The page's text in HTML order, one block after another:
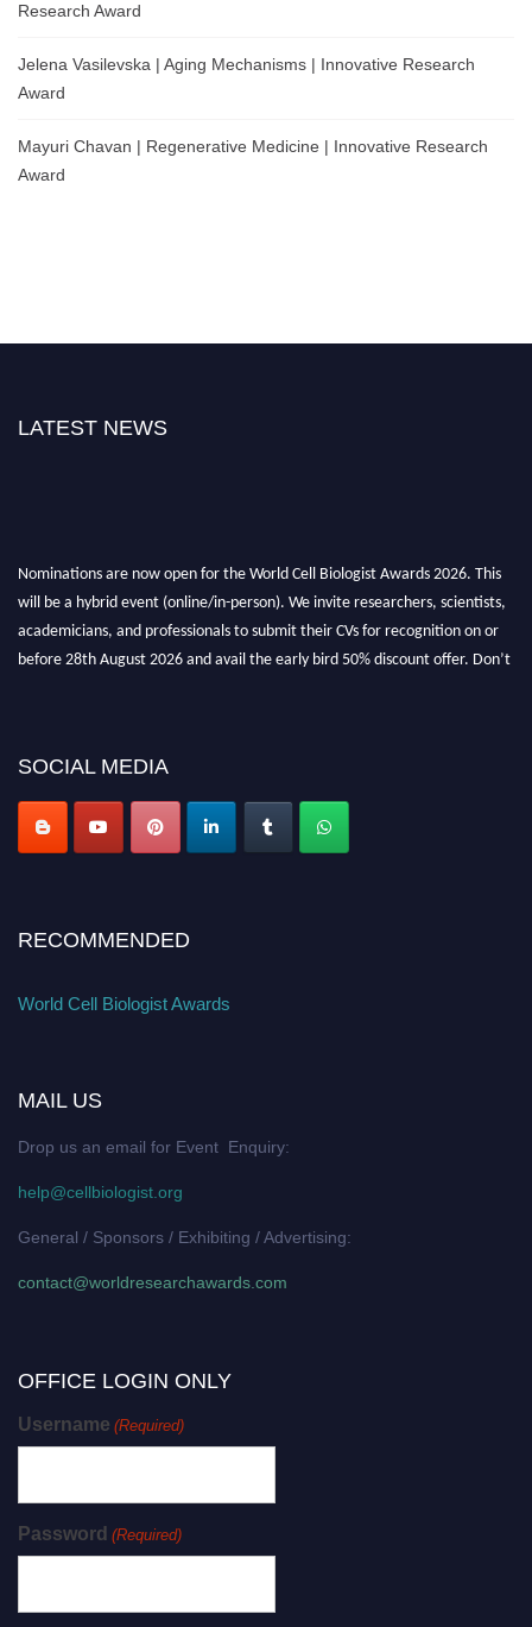
Research Award
Jelena Vasilevska | Aging Mechanisms | Innovative Research
Award
Mayuri Chavan | Regenerative Medicine | Innovative Research
Award
LATEST NEWS
SOCIAL MEDIA
RECOMMENDED
World Cell Biologist Awards
MAIL US
Drop us an email for Event Enquiry:
help@cellbiologist.org
General / Sponsors / Exhibiting / Advertising:
contact@worldresearchawards.com
OFFICE LOGIN ONLY
Username (Required)
Password (Required)